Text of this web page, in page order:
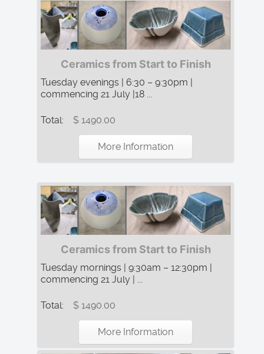
Ceramics from Start to Finish
Tuesday evenings | 6:30 – 9:30pm |
commencing 21 July |18 ...
Total: $ 1490.00
More Information
Ceramics from Start to Finish
Tuesday mornings | 9:30am – 12:30pm |
commencing 21 July | ...
Total: $ 1490.00
More Information